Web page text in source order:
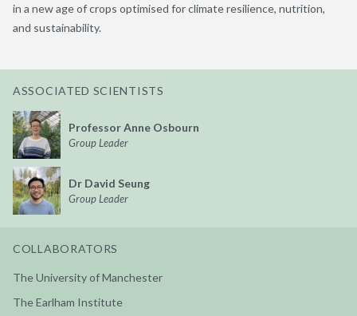
in a new age ofcrops optimised for climate resilience, nutrition,
and sustainability.
ASSOCIATED SCIENTISTS
Professor Anne Osbourn
Group Leader
Dr David Seung
Group Leader
COLLABORATORS
The University of Manchester
The Earlham Institute